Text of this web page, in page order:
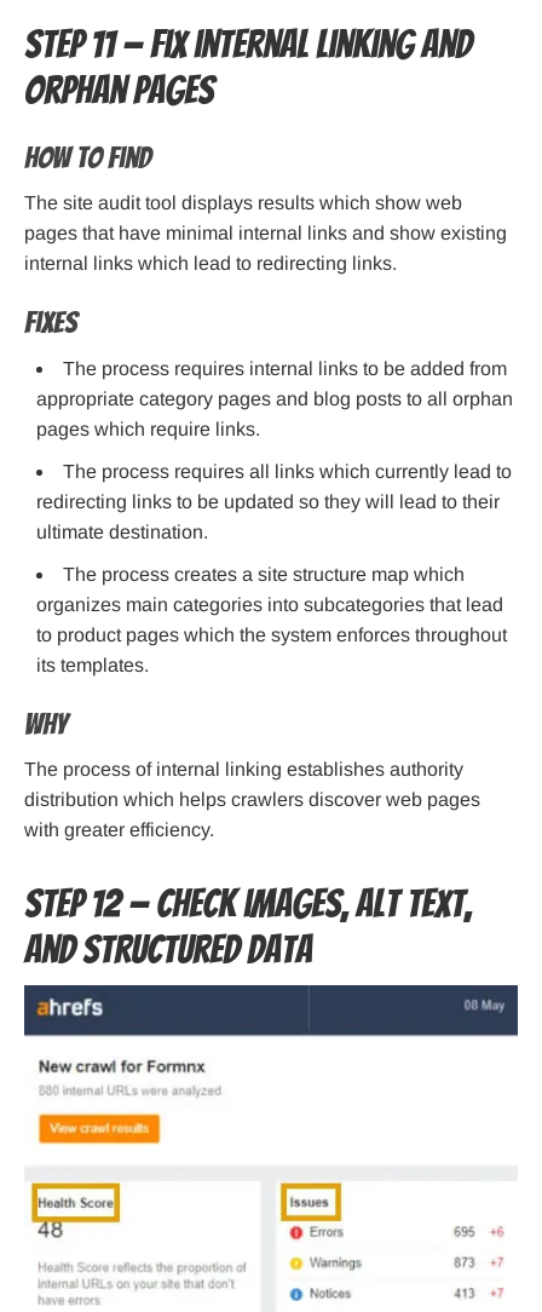
Step 11 — Fix internal linking and
orphan pages
How to find
The site audit tool displays results which show web
pages that have minimal internal links and show existing
internal links which lead to redirecting links.
Fixes
The process requires internal links to be added from
appropriate category pages and blog posts to all orphan
pages which require links.
The process requires all links which currently lead to
redirecting links to be updated so they will lead to their
ultimate destination.
The process creates a site structure map which
organizes main categories into subcategories that lead
to product pages which the system enforces throughout
its templates.
Why
The process of internal linking establishes authority
distribution which helps crawlers discover web pages
with greater efficiency.
Step 12 — Check images, alt text,
and structured data